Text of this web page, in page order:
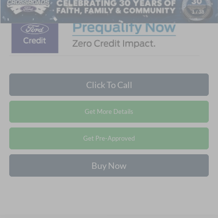
1 / 38
Click To Call
Get More Details
Get Pre-Approved
Buy Now